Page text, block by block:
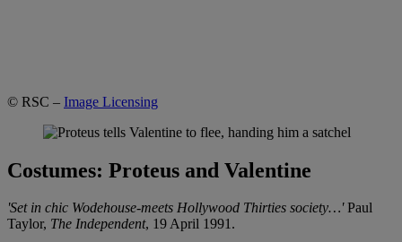
© RSC – Image Licensing
Costumes: Proteus and Valentine
'Set in chic Wodehouse-meets Hollywood Thirties society…'Paul
Taylor, The Independent, 19 April 1991.